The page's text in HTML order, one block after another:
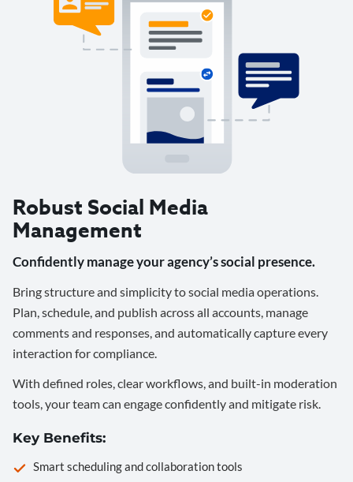
Robust Social Media
Management
Confidently manage your agency’s social presence.
Bring structure and simplicity to social media operations.
Plan, schedule, and publish across all accounts, manage
comments and responses, and automatically capture every
interaction for compliance.
With defined roles, clear workflows, and built-in moderation
tools, your team can engage confidently and mitigate risk.
Key Benefits:
Smart scheduling and collaboration tools